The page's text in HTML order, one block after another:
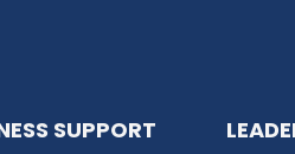
SUPPORT